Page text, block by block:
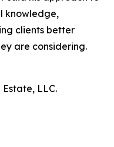
knowledge,
clients better
are considering.
LLC.